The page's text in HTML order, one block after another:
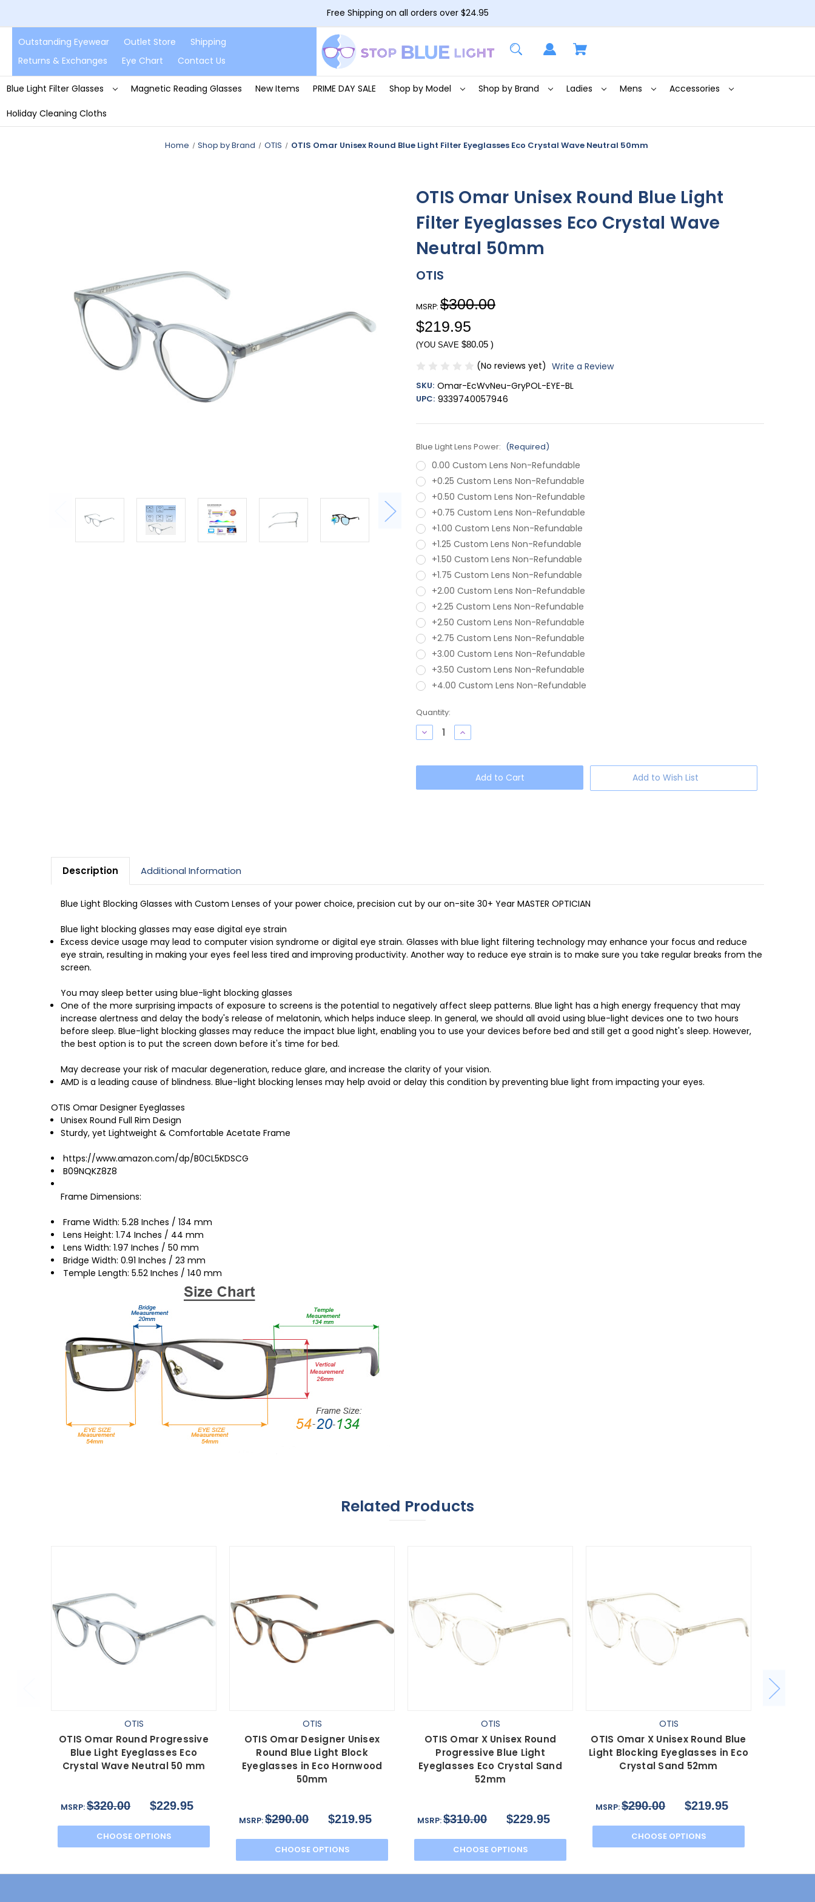
Free Shipping on all orders over $24.95
Outstanding Eyewear Outlet Store
Shipping
Returns & Exchanges
Eye Chart Contact Us
Blue Light Filter Glasses Magnetic Reading Glasses New Items PRIME DAY SALE Shop by Model Shop by Brand Ladies Mens Accessories
Holiday Cleaning Cloths
Home Shop by Brand OTIS OTIS Omar Unisex Round Blue Light Filter Eyeglasses Eco Crystal Wave Neutral 50mm
OTIS Omar Unisex Round Blue Light
Filter Eyeglasses Eco Crystal Wave
Neutral 50mm
OTIS
MSRP: $300.00
$219.95
(YOU SAVE $80.05 )
(No reviews yet) Write a Review
SKU: Omar-EcWvNeu-GryPOL-EYE-BL
UPC: 9339740057946
Blue Light Lens Power: (Required)
0.00 Custom Lens Non-Refundable
+0.25 Custom Lens Non-Refundable
+0.50 Custom Lens Non-Refundable
+0.75 Custom Lens Non-Refundable
+1.00 Custom Lens Non-Refundable
+1.25 Custom Lens Non-Refundable
+1.50 Custom Lens Non-Refundable
+1.75 Custom Lens Non-Refundable
+2.00 Custom Lens Non-Refundable
+2.25 Custom Lens Non-Refundable
+2.50 Custom Lens Non-Refundable
+2.75 Custom Lens Non-Refundable
+3.00 Custom Lens Non-Refundable
+3.50 Custom Lens Non-Refundable
+4.00 Custom Lens Non-Refundable
Current
Stock:
Quantity:
Decrease
Quantity
Omar
Blue
Increase
Quantity
Omar
Unisex
Round
Blue
Add to Wish List
Description Additional Information
Blue Light Blocking Glasses with Custom Lenses of your power choice, precision cut by our on-site 30+ Year MASTER OPTICIAN
Blue light blocking glasses may ease digital eye strain
Excess device usage may lead to computer vision syndrome or digital eye strain. Glasses with blue light filtering technology may enhance your focus and reduce
eye strain, resulting in making your eyes feel less tired and improving productivity. Another way to reduce eye strain is to make sure you take regular breaks from the
screen.
You may sleep better using blue-light blocking glasses
One of the more surprising impacts of exposure to screens is the potential to negatively affect sleep patterns. Blue light has a high energy frequency that may
increase alertness and delay the body's release of melatonin, which helps induce sleep. In general, we should all avoid using blue-light devices one to two hours
before sleep. Blue-light blocking glasses may reduce the impact blue light, enabling you to use your devices before bed and still get a good night's sleep. However,
the best option is to put the screen down before it's time for bed.
May decrease your risk of macular degeneration, reduce glare, and increase the clarity of your vision.
AMD is a leading cause of blindness. Blue-light blocking lenses may help avoid or delay this condition by preventing blue light from impacting your eyes.
OTIS Omar Designer Eyeglasses
Unisex Round Full Rim Design
Sturdy, yet Lightweight & Comfortable Acetate Frame
https://www.amazon.com/dp/B0CL5KDSCG
B09NQKZ8Z8
Frame Dimensions:
Frame Width: 5.28 Inches / 134 mm
Lens Height: 1.74 Inches / 44 mm
Lens Width: 1.97 Inches / 50 mm
Bridge Width: 0.91 Inches / 23 mm
Temple Length: 5.52 Inches / 140 mm
Related Products
OTIS
OTIS Omar Round Progressive
Blue Light Eyeglasses Eco
Crystal Wave Neutral 50 mm
MSRP:$320.00 $229.95
CHOOSE OPTIONS
OTIS
OTIS Omar Designer Unisex
Round Blue Light Block
Eyeglasses in Eco Hornwood
50mm
MSRP:$290.00 $219.95
CHOOSE OPTIONS
OTIS
OTIS Omar X Unisex Round
Progressive Blue Light
Eyeglasses Eco Crystal Sand
52mm
MSRP:$310.00 $229.95
CHOOSE OPTIONS
OTIS
OTIS Omar X Unisex Round Blue
Light Blocking Eyeglasses in Eco
Crystal Sand 52mm
MSRP:$290.00 $219.95
CHOOSE OPTIONS